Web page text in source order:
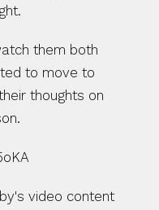
them both
to move to
thoughts on
video content